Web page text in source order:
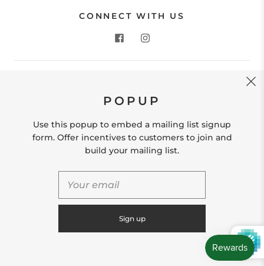
CONNECT WITH US
Store Location: 312 Commerce Street Occoquan, VA
hello@shopleafandmoss.com
© 2026
POPUP
Use this popup to embed a mailing list signup
form. Offer incentives to customers to join and
build your mailing list.